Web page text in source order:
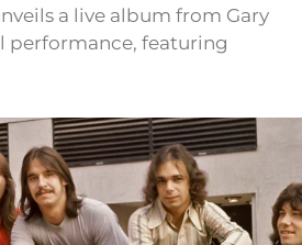
a live album from Gary
performance, featuring